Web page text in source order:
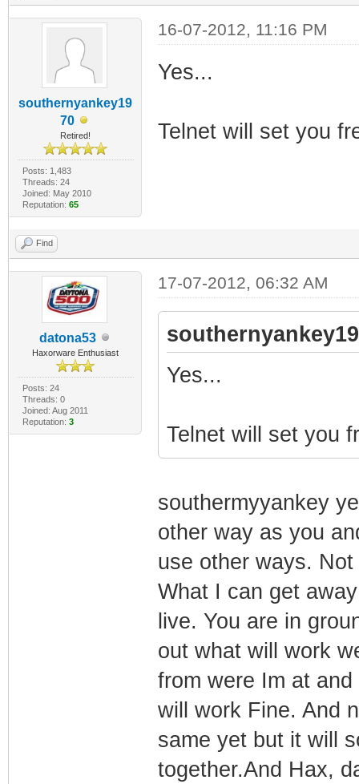
southernyankey19
70
Retired!
Posts: 1,483
Threads: 24
Joined: May 2010
Reputation: 65
16-07-2012, 11:16 PM
Yes...
Telnet will set you
Find
datona53
Haxorware Enthusiast
Posts: 24
Threads: 0
Joined: Aug 2011
Reputation: 3
17-07-2012, 06:32 AM
Yes...
Telnet will set you
southermyyankey
other way as you
use other ways.
What I can get
live. You are in
out what will work
from were Im at
will work Fine. And
same yet but it will
together.And Hax,